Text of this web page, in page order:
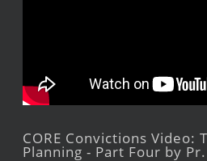
CORE Convictions Video:
Planning - Part Four by